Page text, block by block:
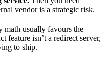
vendor is a strategic risk.
math usually favours the
feature isn’t a redirect server,
to ship.